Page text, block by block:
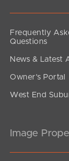
Frequently
Questions
News & Latest
Owner’s Portal
West End
Image